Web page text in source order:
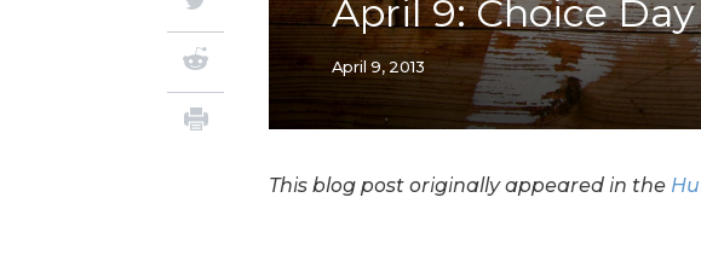
April 9: Choice
April 9, 2013
This blog post originally appeared in the